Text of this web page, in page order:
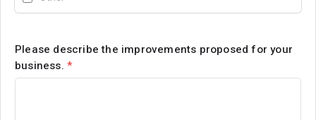
Please describe the improvements proposed for your
business. *